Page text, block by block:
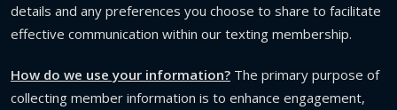
details and any preferences you choose to share to facilitate
effective communication within our texting membership.
How do we use your information? The primary purpose of
collecting member information is to enhance engagement,